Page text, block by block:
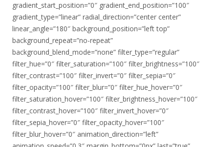
gradient_start_position=”0″ gradient_end_position=”100″
gradient_type=”linear” radial_direction=”center center”
linear_angle=”180″ background_position=”left top”
background_repeat=”no-repeat”
background_blend_mode=”none” filter_type=”regular”
filter_hue=”0″ filter_saturation=”100″ filter_brightness=”100″
filter_contrast=”100″ filter_invert=”0″ filter_sepia=”0″
filter_opacity=”100″ filter_blur=”0″ filter_hue_hover=”0″
filter_saturation_hover=”100″ filter_brightness_hover=”100″
filter_contrast_hover=”100″ filter_invert_hover=”0″
filter_sepia_hover=”0″ filter_opacity_hover=”100″
filter_blur_hover=”0″ animation_direction=”left”